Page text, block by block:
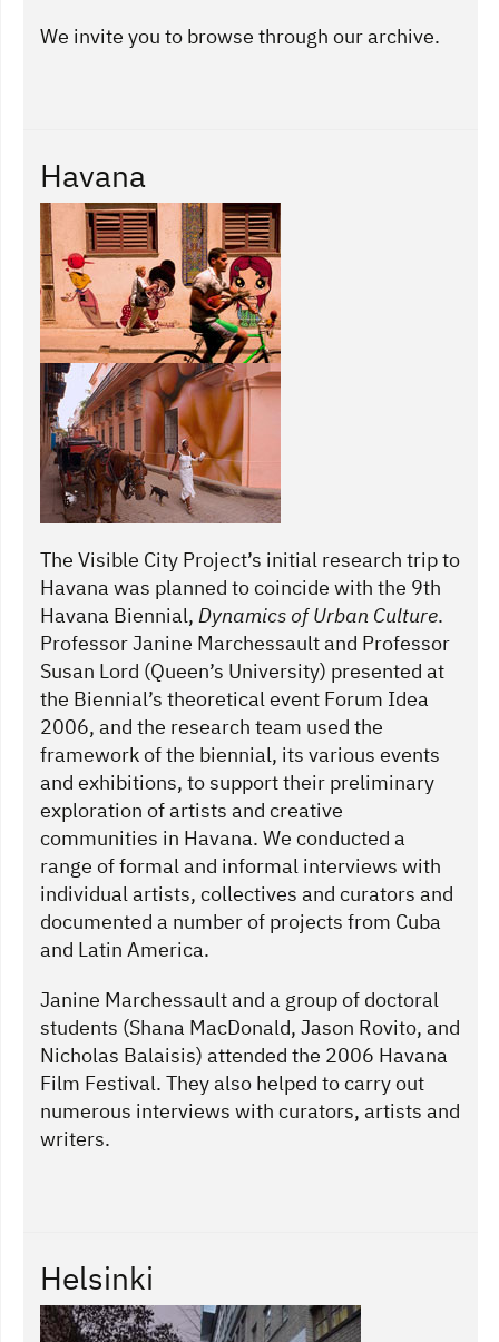
We invite you to browse through our archive.
Havana
The Visible City Project’s initial research trip to
Havana was planned to coincide with the 9th
Havana Biennial, Dynamics of Urban Culture.
Professor Janine Marchessault and Professor
Susan Lord (Queen’s University) presented at
the Biennial’s theoretical event Forum Idea
2006, and the research team used the
framework of the biennial, its various events
and exhibitions, to support their preliminary
exploration of artists and creative
communities in Havana. We conducted a
range of formal and informal interviews with
individual artists, collectives and curators and
documented a number of projects from Cuba
and Latin America.
Janine Marchessault and a group of doctoral
students (Shana MacDonald, Jason Rovito, and
Nicholas Balaisis) attended the 2006 Havana
Film Festival. They also helped to carry out
numerous interviews with curators, artists and
writers.
Helsinki